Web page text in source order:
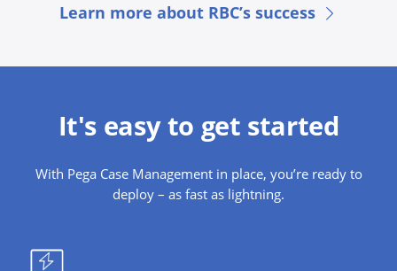
Learn more about RBC’s success
It's easy to get started
With Pega Case Management in place, you’re ready to
deploy – as fast as lightning.